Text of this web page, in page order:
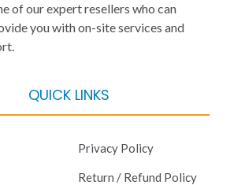
of our expert resellers who can
you with on-site services and
QUICK LINKS
Privacy Policy
Return / Refund Policy